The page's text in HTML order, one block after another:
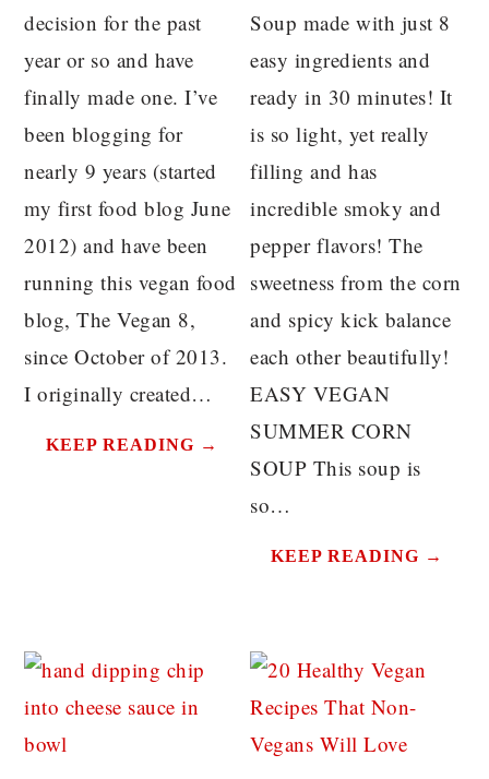
decision for the past
year or so and have
finally made one. I’ve
been blogging for
nearly 9 years (started
my first food blog June
2012) and have been
running this vegan food
blog, The Vegan 8,
since October of 2013.
I originally created…
KEEP READING →
Soup made with just 8
easy ingredients and
ready in 30 minutes! It
is so light, yet really
filling and has
incredible smoky and
pepper flavors! The
sweetness from the corn
and spicy kick balance
each other beautifully!
EASY VEGAN
SUMMER CORN
SOUP This soup is
so…
KEEP READING →